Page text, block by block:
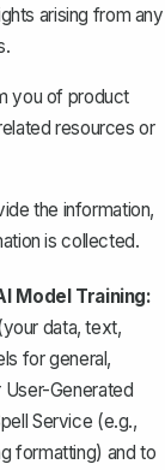
arising from any
you of product
resources or
the information,
is collected.
Model Training:
data, text,
for general,
Generated
Service (e.g.,
formatting) and to